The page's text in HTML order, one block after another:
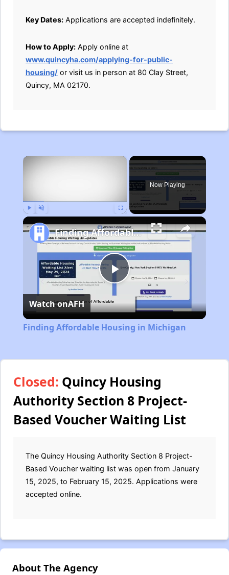
Key Dates: Applications are accepted indefinitely.
How to Apply: Apply online at
www.quincyha.com/applying-for-public-
housing/ or visit us in person at 80 Clay Street,
Quincy, MA 02170.
×
Now Playing
Play
Video
Finding Affordable Housing in Michigan
Watch onAFH
Finding Affordable Housing in Michigan
Closed: Quincy Housing
Authority Section 8 Project-
Based Voucher Waiting List
The Quincy Housing Authority Section 8 Project-
Based Voucher waiting list was open from January
15, 2025, to February 15, 2025. Applications were
accepted online.
About The Agency